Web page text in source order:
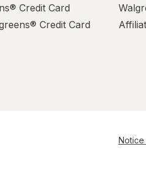
Credit Card
Credit Card
Notice